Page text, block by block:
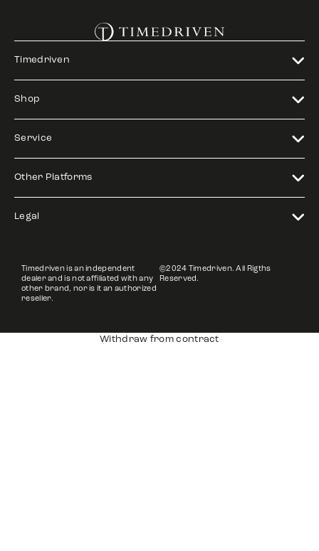
Timedriven
Shop
Service
Other Platforms
Legal
Timedriven is an independent
dealer and is not affiliated with any
other brand, nor is it an authorized
reseller.
©2024 Timedriven. All Rigths
Reserved.
Withdraw from contract